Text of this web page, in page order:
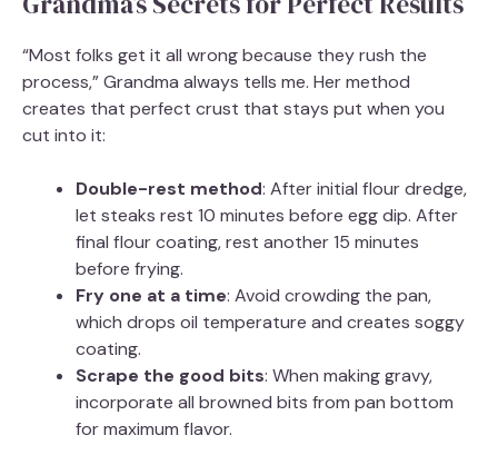
“Most folks get it all wrong because they rush the
process,” Grandma always tells me. Her method
creates that perfect crust that stays put when you
cut into it:
Double-rest method: After initial flour dredge,
let steaks rest 10 minutes before egg dip. After
final flour coating, rest another 15 minutes
before frying.
Fry one at a time: Avoid crowding the pan,
which drops oil temperature and creates soggy
coating.
Scrape the good bits: When making gravy,
incorporate all browned bits from pan bottom
for maximum flavor.